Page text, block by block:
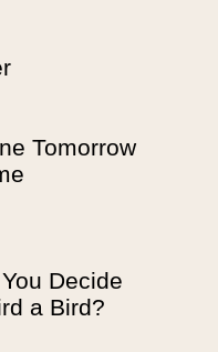
Tomorrow
Decide
a Bird?